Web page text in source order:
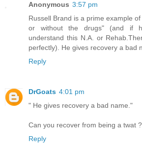
Anonymous 3:57 pm
Russell Brand is a prime example
or without the drugs" (and if
understand this N.A. or
perfectly). He gives recovery a bad
Reply
DrGoats 4:01 pm
" He gives recovery a bad name."
Can you recover from being a twat ?
Reply